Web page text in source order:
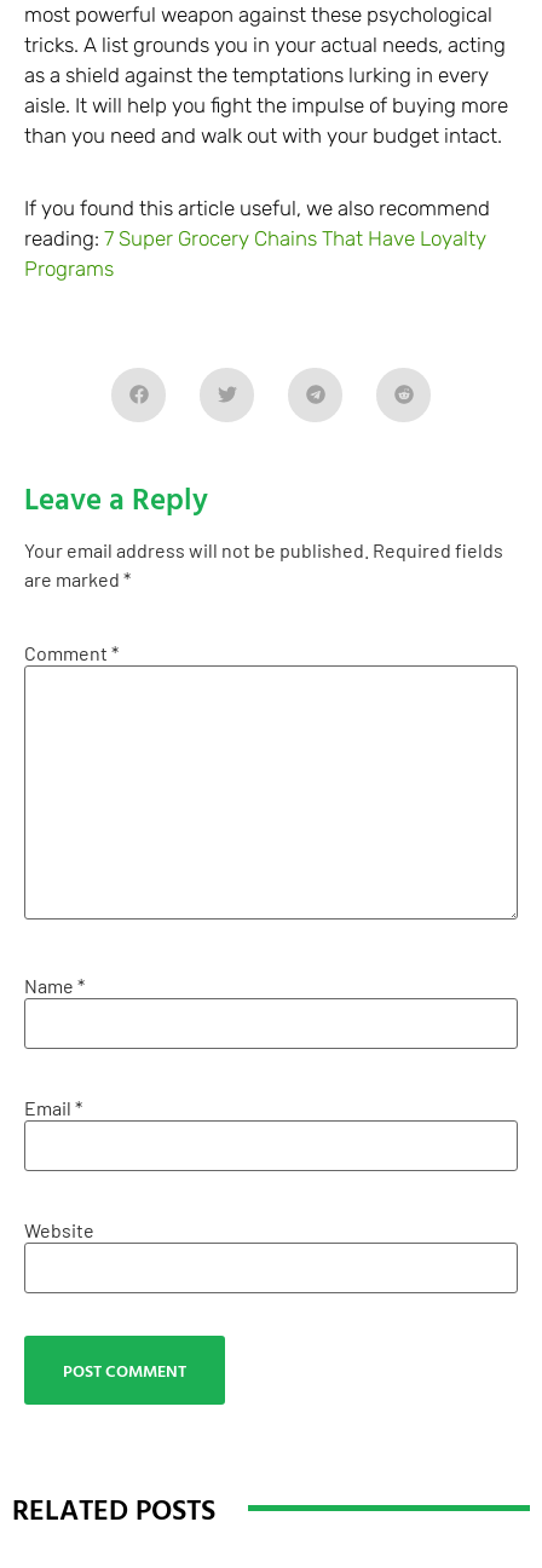
most powerful weapon against these psychological
tricks. A list grounds you in your actual needs, acting
as a shield against the temptations lurking in every
aisle. It will help you fight the impulse of buying more
than you need and walk out with your budget intact.
If you found this article useful, we also recommend
reading: 7 Super Grocery Chains That Have Loyalty
Programs
Leave a Reply
Your email address will not be published. Required fields
are marked *
Comment *
Name *
Email *
Website
RELATED POSTS